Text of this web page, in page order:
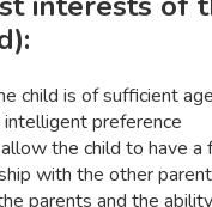
child is of sufficient
preference
the child to have a
with the other parent
parents and the